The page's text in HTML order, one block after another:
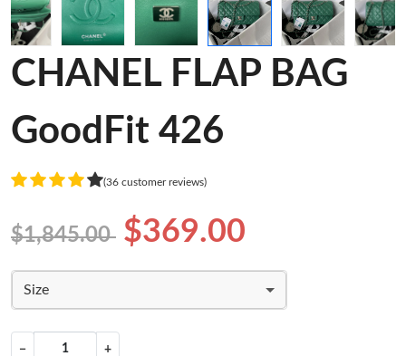
CHANEL FLAP BAG
GoodFit 426
(36 customer reviews)
$1,845.00 $369.00
Size
− +